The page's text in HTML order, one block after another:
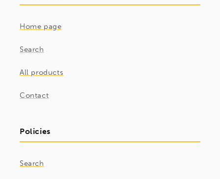
Home page
Search
All products
Contact
Policies
Search